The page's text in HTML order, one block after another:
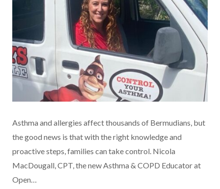
Asthma and allergies affect thousands of Bermudians, but
the good news is that with the right knowledge and
proactive steps, families can take control. Nicola
MacDougall, CPT, the new Asthma & COPD Educator at
Open…